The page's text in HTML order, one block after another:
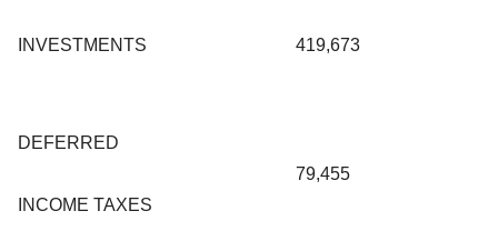
INVESTMENTS 419,673
DEFERRED
INCOME TAXES
79,455